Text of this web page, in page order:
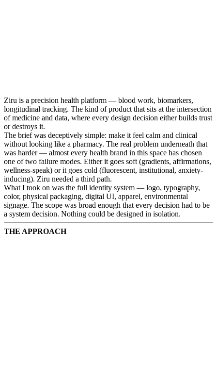
Ziru is a precision health platform — blood work, biomarkers,
longitudinal tracking. The kind of product that sits at the intersection
of medicine and data, where every design decision either builds trust
or destroys it.
The brief was deceptively simple: make it feel calm and clinical
without looking like a pharmacy. The real problem underneath that
was harder — almost every health brand in this space has chosen
one of two failure modes. Either it goes soft (gradients, affirmations,
wellness-speak) or it goes cold (fluorescent, institutional, anxiety-
inducing). Ziru needed a third path.
What I took on was the full identity system — logo, typography,
color, physical packaging, digital UI, apparel, environmental
signage. The scope was broad enough that every decision had to be
a system decision. Nothing could be designed in isolation.
THE APPROACH